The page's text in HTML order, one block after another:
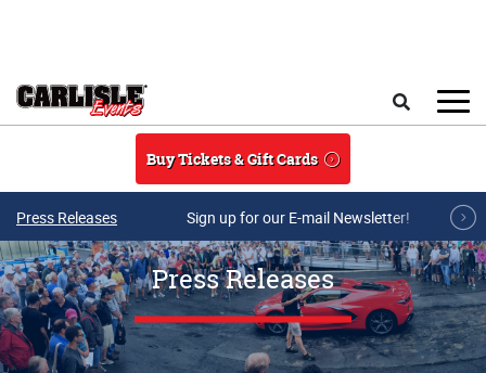
Buy Tickets & Gift Cards
Press Releases Sign up for our E-mail Newsletter!
Press Releases